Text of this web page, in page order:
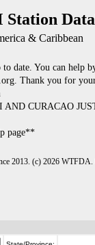
& Caribbean
date. You can help
Thank you for
CURACAO
page**
2013. (c) 2026 WTFDA.